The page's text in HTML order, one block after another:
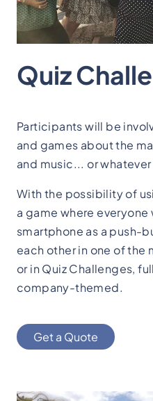
Quiz
Participants will be
and games about the
and music... or
With the possibility of
a game where
smartphone as a push-
each other in one of the
or in Quiz Challenges,
company-themed.
Get a Quote